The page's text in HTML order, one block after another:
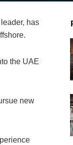
has
the UAE
new